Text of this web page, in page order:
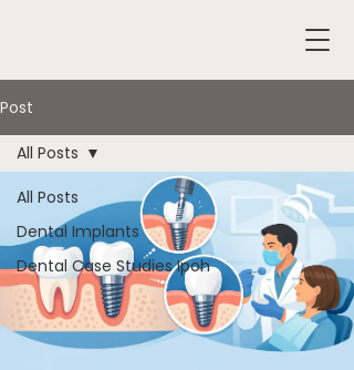
Post
All Posts
Dental Implants
Dental Case Studies Ipoh
All Posts